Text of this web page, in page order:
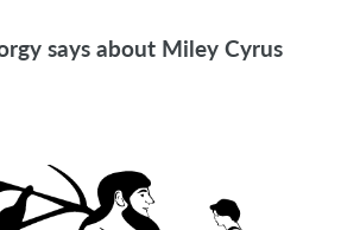
says about Miley Cyrus